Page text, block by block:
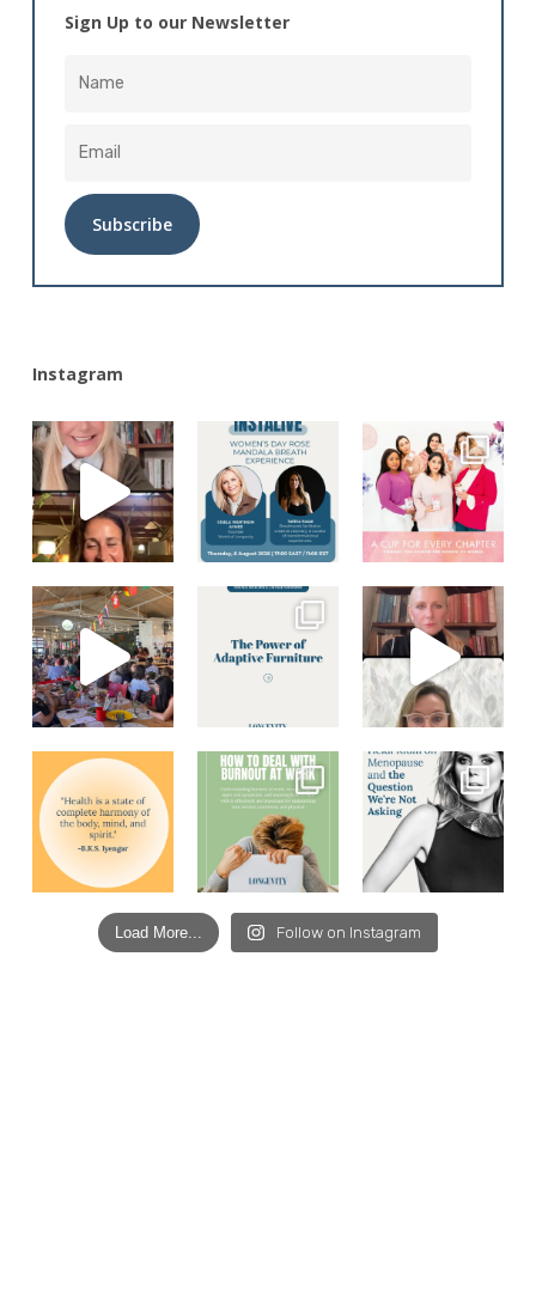
Sign Up to our Newsletter
Instagram
Load More... Follow on Instagram